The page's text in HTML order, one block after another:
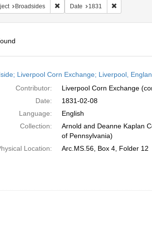
Broadsides Remove constraint Subject:
Date 1831 Remove
Liverpool Corn Exchange; Liverpool,
Contributor:
Liverpool Corn Exchange
Date:
1831-02-08
Language:
English
Collection:
Arnold and Deanne Kaplan
of Pennsylvania)
Location:
Arc.MS.56, Box 4, Folder 12